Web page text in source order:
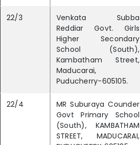
22/3
Venkata Subba
Reddiar Govt. Girls
Higher Secondary
School (South),
Kambatham Street,
Maducarai,
Puducherry-605105.
22/4
MR Suburaya Counder
Govt Primary School
(South), KAMBATHAM
STREET, MADUCARAI,